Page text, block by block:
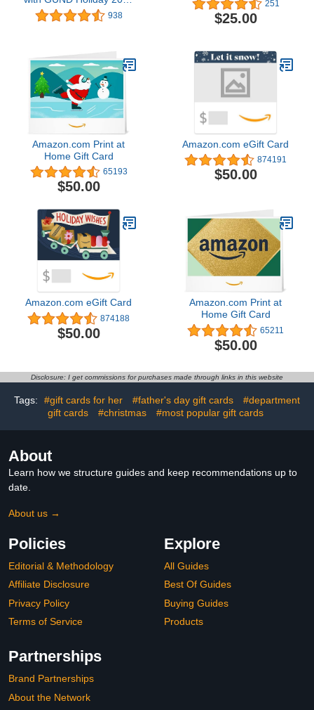
Teddy Bear - Limited
Edition
938
251
$25.00
Amazon.com Print at
Home Gift Card
65193
$50.00
Amazon.com eGift Card
874191
$50.00
Amazon.com eGift Card
874188
$50.00
Amazon.com Print at
Home Gift Card
65211
$50.00
Disclosure: I get commissions for purchases made through links in this website
Tags: #gift cards for her #father's day gift cards
#department
gift cards
#christmas #most popular gift cards
About
Learn how we structure guides and keep recommendations up to
date.
About us →
Policies
Editorial & Methodology
Affiliate Disclosure
Privacy Policy
Terms of Service
Explore
All Guides
Best Of Guides
Buying Guides
Products
Partnerships
Brand Partnerships
About the Network